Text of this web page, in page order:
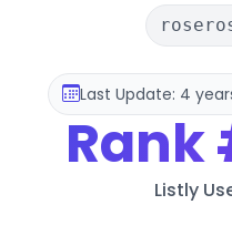
Last Update: 4
Rank
Listly